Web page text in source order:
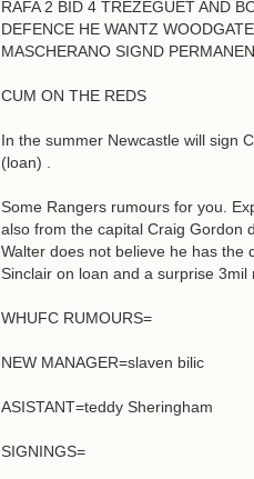
RAFA 2 BID 4 TREZEGUET AND
DEFENCE HE WANTZ
MASCHERANO SIGND
CUM ON THE REDS
In the summer Newcastle will sign
(loan) .
Some Rangers rumours for you.
also from the capital Craig Gordon
Walter does not believe he has the
Sinclair on loan and a surprise
WHUFC RUMOURS=
NEW MANAGER=slaven bilic
ASISTANT=teddy Sheringham
SIGNINGS=